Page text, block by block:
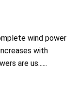
wind power
with
are us......